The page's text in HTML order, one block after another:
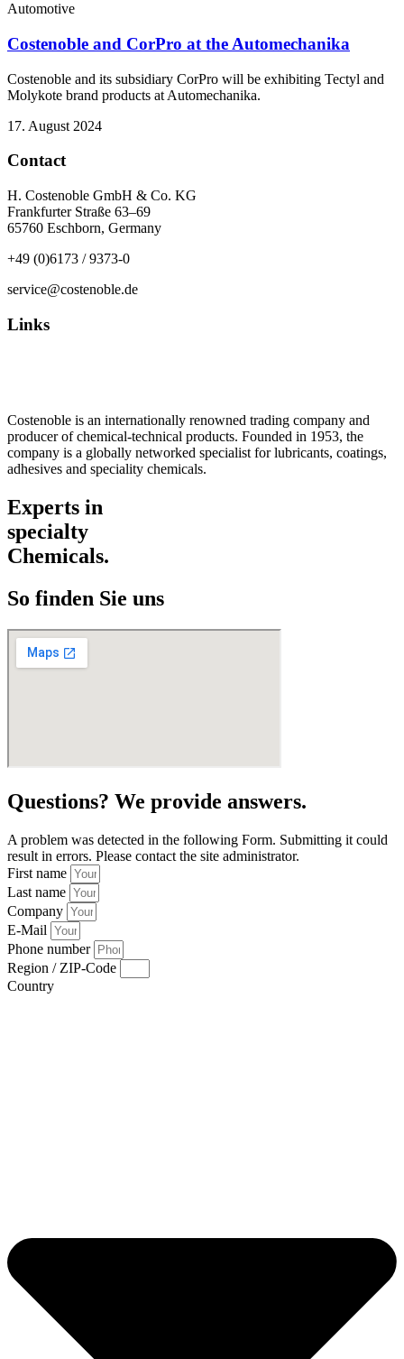
Automotive
Costenoble and CorPro at the Automechanika
Costenoble and its subsidiary CorPro will be exhibiting Tectyl and
Molykote brand products at Automechanika.
17. August 2024
Contact
H. Costenoble GmbH & Co. KG
Frankfurter Straße 63–69
65760 Eschborn, Germany
+49 (0)6173 / 9373-0
service@costenoble.de
Links
Costenoble is an internationally renowned trading company and
producer of chemical-technical products. Founded in 1953, the
company is a globally networked specialist for lubricants, coatings,
adhesives and speciality chemicals.
Experts in
specialty
Chemicals.
So finden Sie uns
Questions? We provide answers.
A problem was detected in the following Form. Submitting it could
result in errors. Please contact the site administrator.
First name
Last name
Company
E-Mail
Phone number
Region / ZIP-Code
Country